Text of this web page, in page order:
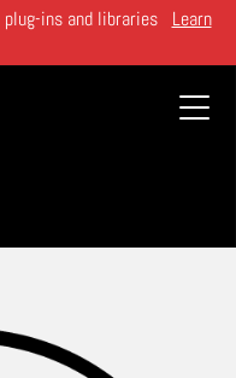
plug-ins and libraries Learn